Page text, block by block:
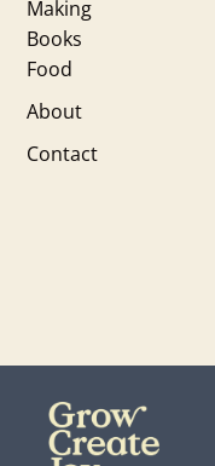
Making
Books
Food
About
Contact